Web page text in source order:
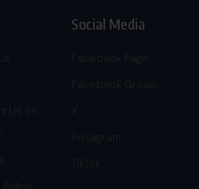
Social Media